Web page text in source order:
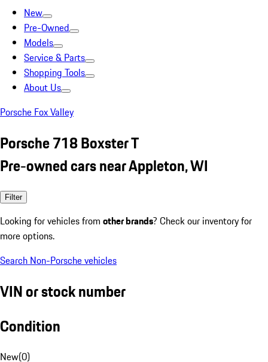
New
Pre-Owned
Models
Service & Parts
Shopping Tools
About Us
Porsche Fox Valley
Porsche 718 Boxster T
Pre-owned cars near Appleton, WI
Filter
Looking for vehicles from other brands? Check our inventory for
more options.
Search Non-Porsche vehicles
VIN or stock number
Condition
New(0)